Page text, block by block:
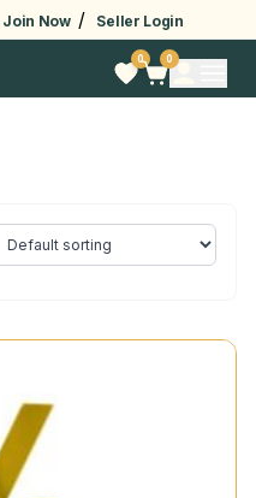
Join Now / Seller Login
0 0